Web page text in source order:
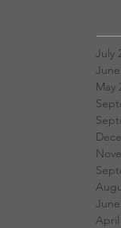
July
May
April